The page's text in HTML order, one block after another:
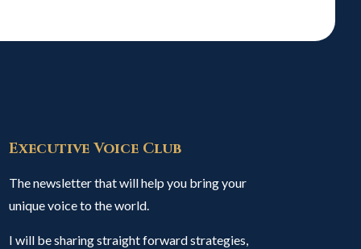
Executive Voice Club
The newsletter that will help you bring your
unique voice to the world.
I will be sharing straight forward strategies,